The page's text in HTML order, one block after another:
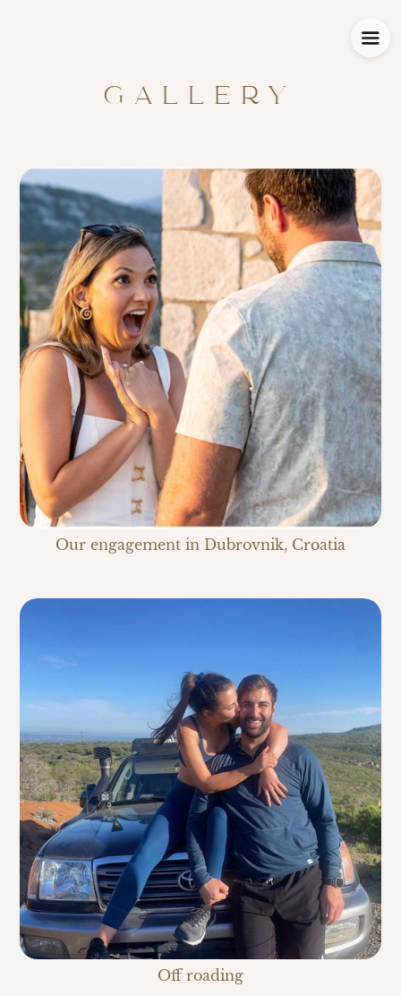
GALLERY
Our engagement in Dubrovnik, Croatia
Off roading